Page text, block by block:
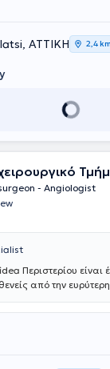
ΑΤΤΙΚΗ 2,4 km
- Angiologist
Περιστερίου είναι
από την
από μία οροφή. Με
- από
και